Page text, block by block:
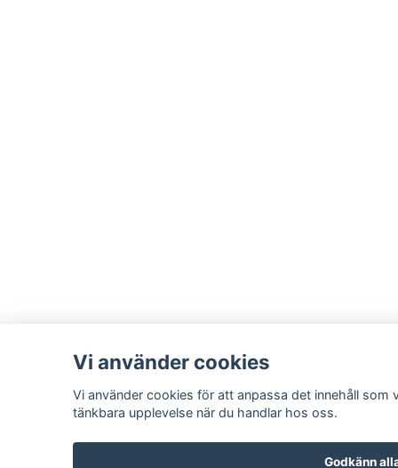
Vi använder cookies
Vi använder cookies för att anpassa det innehåll
tänkbara upplevelse när du handlar hos oss.
Godkänn